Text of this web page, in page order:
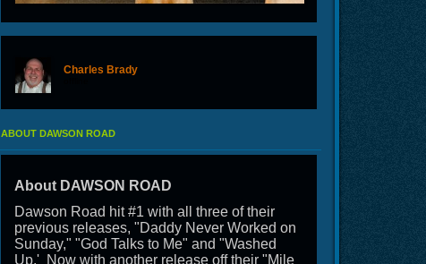
Charles Brady
ABOUT DAWSON ROAD
About DAWSON ROAD
Dawson Road hit #1 with all three of their
previous releases, "Daddy Never Worked on
Sunday," "God Talks to Me" and "Washed
Up.' Now with another release off their "Mile